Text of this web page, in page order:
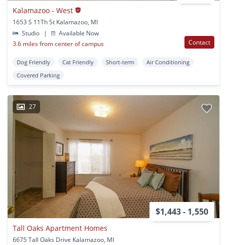
Kalamazoo - West
1653 S 11Th St Kalamazoo, MI
Studio
|
Available Now
3.6 miles from center of campus
Contact
Dog Friendly Cat Friendly Short-term
Air Conditioning
Covered Parking
27
$1,443 - 1,550
Tall Oaks Apartment Homes
6675 Tall Oaks Drive Kalamazoo, MI